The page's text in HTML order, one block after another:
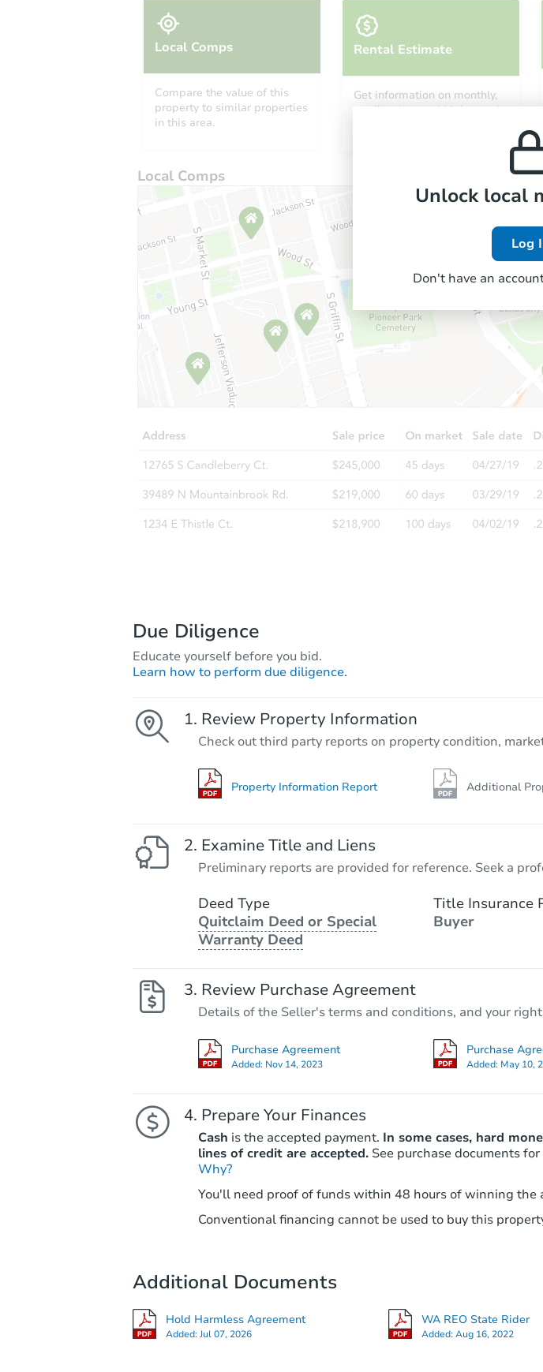
Local Comps
Compare the value of this
property to similar properties
in this area.
Rental Estimate
Get information on monthly,
median, low and high rental
Local Comps
Unlock local
Log
Don't have an
Due Diligence
Educate yourself before you bid.
Learn how to perform due diligence.
Review Property Information
Check out third party reports on property condition,
Property Information Report Additional
Examine Title and Liens
Preliminary reports are provided for reference. Seek a
Deed Type
Quitclaim Deed or Special
Warranty Deed
Title Insurance
Buyer
Review Purchase Agreement
Details of the Seller's terms and conditions, and your
Purchase Agreement
Added: Nov 14, 2023
Purchase
Added: May 10,
Prepare Your Finances
Cash is the accepted payment. In some cases, hard
lines of credit are accepted. See purchase documents
Why?
You'll need proof of funds within 48 hours of winning the
Conventional financing cannot be used to buy this
Additional Documents
Hold Harmless Agreement
Added:Jul 07, 2026
WA REO State Rider
Added:Aug 16, 2022